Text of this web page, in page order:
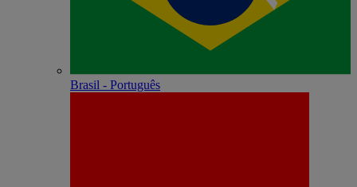
Brasil - Português